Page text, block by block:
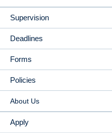
Supervision
Deadlines
Forms
Policies
About Us
Apply